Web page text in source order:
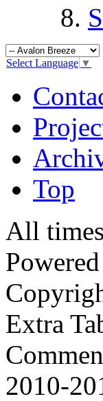
Select Language ▼
Top
All
Extra
2010-